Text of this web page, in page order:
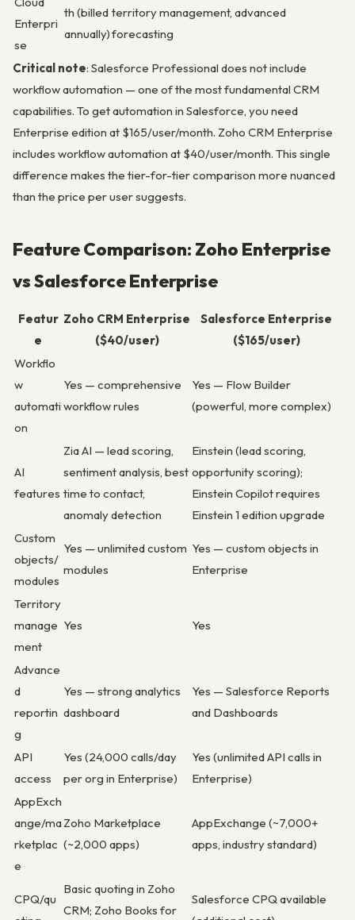
Enterpri
se
th (billed
annually)
territory management, advanced
forecasting
Critical note: Salesforce Professional does not include
workflow automation — one of the most fundamental CRM
capabilities. To get automation in Salesforce, you need
Enterprise edition at $165/user/month. Zoho CRM Enterprise
includes workflow automation at $40/user/month. This single
difference makes the tier-for-tier comparison more nuanced
than the price per user suggests.
Feature Comparison: Zoho Enterprise
vs Salesforce Enterprise
Featur
e
Zoho CRM Enterprise
($40/user)
Salesforce Enterprise
($165/user)
Workflo
w
automati
on
Yes — comprehensive
workflow rules
Yes — Flow Builder
(powerful, more complex)
AI
features
Zia AI — lead scoring,
sentiment analysis, best
time to contact,
anomaly detection
Einstein (lead scoring,
opportunity scoring);
Einstein Copilot requires
Einstein 1 edition upgrade
Custom
objects/
modules
Yes — unlimited custom
modules
Yes — custom objects in
Enterprise
Territory
manage
ment
Yes Yes
Advance
d
reportin
g
Yes — strong analytics
dashboard
Yes — Salesforce Reports
and Dashboards
API
access
Yes (24,000 calls/day
per org in Enterprise)
Yes (unlimited API calls in
Enterprise)
AppExch
ange/ma
rketplac
e
Zoho Marketplace
(~2,000 apps)
AppExchange (~7,000+
apps, industry standard)
CPQ/qu
Basic quoting in Zoho
CRM; Zoho Books for
Salesforce CPQ available